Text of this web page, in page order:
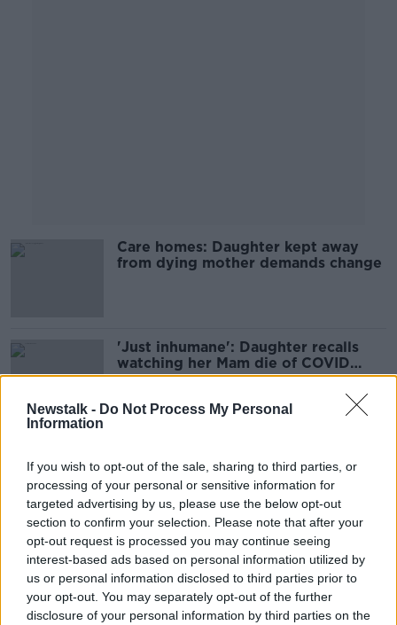
Newstalk - Do Not Process My Personal
Information
If you wish to opt-out of the sale, sharing to third parties, or
processing of your personal or sensitive information for
targeted advertising by us, please use the below opt-out
section to confirm your selection. Please note that after your
opt-out request is processed you may continue seeing
interest-based ads based on personal information utilized by
us or personal information disclosed to third parties prior to
your opt-out. You may separately opt-out of the further
disclosure of your personal information by third parties on the
Care homes: Daughter kept away
from dying mother demands change
'Just inhumane': Daughter recalls
watching her Mam die of COVID
through a care home window
public inquiry, grieving relatives tell
Taoiseach
COVID restrictions in nursing homes
still very much needed, care sector
argues